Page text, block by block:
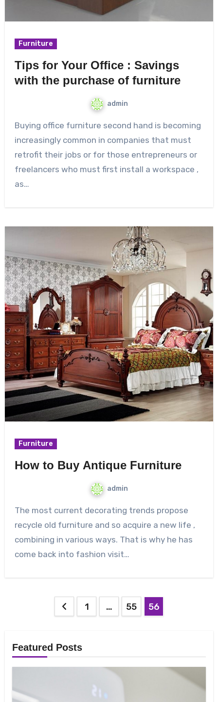
Furniture
Tips for Your Office : Savings
with the purchase of furniture
admin
Buying office furniture second hand is becoming
increasingly common in companies that must
retrofit their jobs or for those entrepreneurs or
freelancers who must first install a workspace ,
as…
Furniture
How to Buy Antique Furniture
admin
The most current decorating trends propose
recycle old furniture and so acquire a new life ,
combining in various ways. That is why he has
come back into fashion visit…
1 … 55 56
Featured Posts